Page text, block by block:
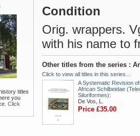
titles
you
Click
Condition
Orig. wrappers.
with his name to
Other titles from the series :
Click to view all titles in this series...
A Systematic Revision
African Schilbeidae
Siluriformes):
De Vos, L.
Price £35.00